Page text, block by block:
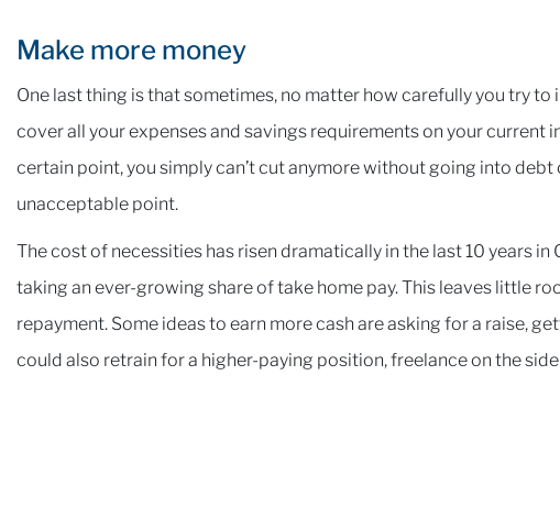
Make more money
One last thing is that sometimes, no matter how carefully you try
cover all your expenses and savings requirements on your current
certain point, you simply can’t cut anymore without going into
unacceptable point.
The cost of necessities has risen dramatically in the last 10 years in
taking an ever-growing share of take home pay. This leaves little
repayment. Some ideas to earn more cash are asking for a raise,
could also retrain for a higher-paying position, freelance on the